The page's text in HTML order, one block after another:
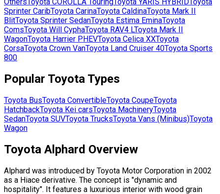
Sprinter CaribToyota CarinaToyota CaldinaToyota Mark II
BlitToyota Sprinter SedanToyota Estima EminaToyota
ComsToyota Will CyphaToyota RAV4 LToyota Mark II
WagonToyota Harrier PHEVToyota Celica XXToyota
CorsaToyota Crown VanToyota Land Cruiser 40Toyota Sports
800
Popular Toyota Types
Toyota BusToyota ConvertibleToyota CoupeToyota
HatchbackToyota Kei carsToyota MachineryToyota
SedanToyota SUVToyota TrucksToyota Vans (Minibus)Toyota
Wagon
Toyota Alphard Overview
Alphard was introduced by Toyota Motor Corporation in 2002
as a Hiace derivative. The concept is "dynamic and
hospitality". It features a luxurious interior with wood grain